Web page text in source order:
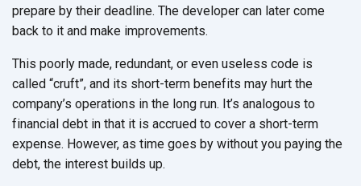
prepare by their deadline. The developer can later come
back to it and make improvements.
This poorly made, redundant, or even useless code is
called “cruft”, and its short-term benefits may hurt the
company’s operations in the long run. It’s analogous to
financial debt in that it is accrued to cover a short-term
expense. However, as time goes by without you paying the
debt, the interest builds up.